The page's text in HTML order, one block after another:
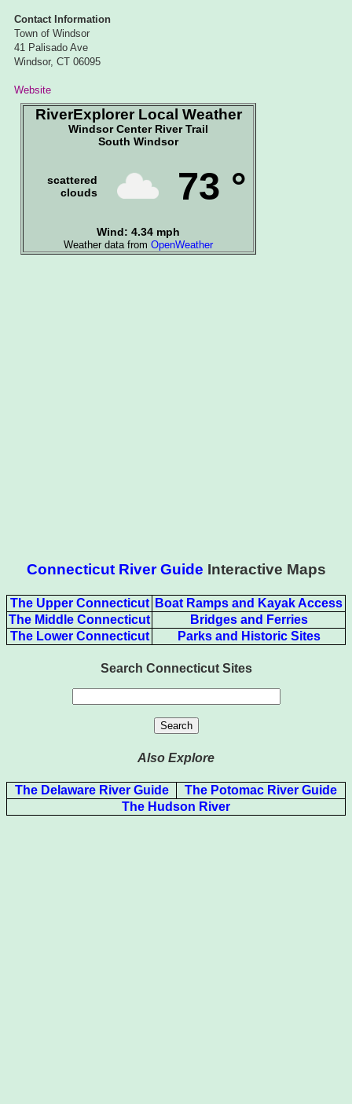
Connecticut River Guide Interactive Maps
The Upper Connecticut
Boat Ramps and Kayak Access
The Middle Connecticut
Bridges and Ferries
The Lower Connecticut
Parks and Historic Sites
Search Connecticut Sites
Also Explore
The Delaware River Guide
The Potomac River Guide
The Hudson River
Contact Information
Town of Windsor
41 Palisado Ave
Windsor, CT 06095
Website